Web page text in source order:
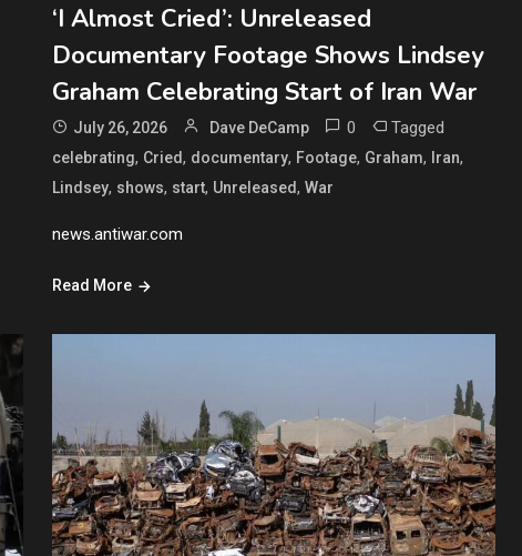
‘I Almost Cried’: Unreleased
Documentary Footage Shows Lindsey
Graham Celebrating Start of Iran War
July 26, 2026 Dave DeCamp 0 Tagged
celebrating, Cried, documentary, Footage, Graham, Iran,
Lindsey, shows, start, Unreleased, War
news.antiwar.com
Read More